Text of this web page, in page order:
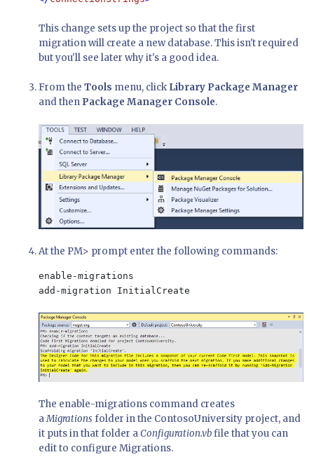
This change sets up the project so that the first
migration will create a new database. This isn't required
but you'll see later why it's a good idea.
From the Tools menu, clickLibrary Package Manager
and then Package Manager Console.
At the PM> prompt enter the following commands:
enable-migrations
add-migration InitialCreate
The enable-migrations command creates
aMigrations folder in the ContosoUniversity project, and
it puts in that folder aConfiguration.vbfile that you can
edit to configure Migrations.